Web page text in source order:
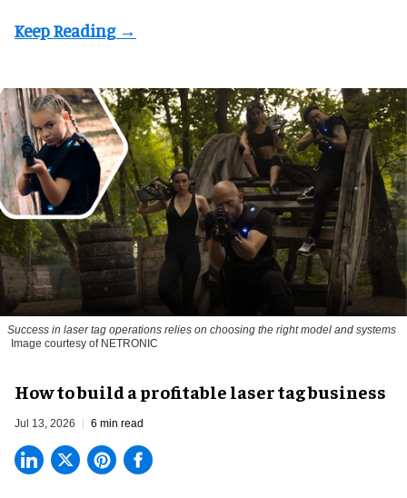
Success in laser tag operations relies on choosing the right model and systems
Image courtesy of NETRONIC
How to build a profitable laser tag business
Jul 13, 2026 6 min read